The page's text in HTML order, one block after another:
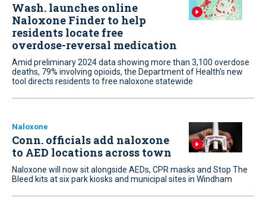
Wash. launches online
Naloxone Finder to help
residents locate free
overdose-reversal medication
Amid preliminary 2024 data showing more than 3,100 overdose
deaths, 79% involving opioids, the Department of Health’s new
tool directs residents to free naloxone statewide
Naloxone
Conn. officials add naloxone
to AED locations across town
Naloxone will now sit alongside AEDs, CPR masks and Stop The
Bleed kits at six park kiosks and municipal sites in Windham